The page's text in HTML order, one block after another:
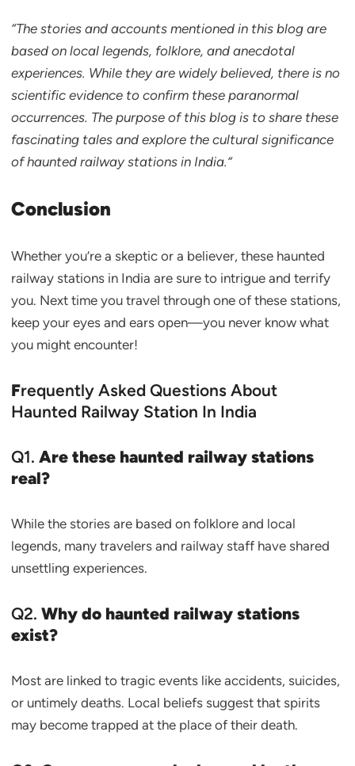
“The stories and accounts mentioned in this blog are
based on local legends, folklore, and anecdotal
experiences. While they are widely believed, there is no
scientific evidence to confirm these paranormal
occurrences. The purpose of this blog is to share these
fascinating tales and explore the cultural significance
of haunted railway stations in India.”
Conclusion
Whether you’re a skeptic or a believer, these haunted
railway stations in India are sure to intrigue and terrify
you. Next time you travel through one of these stations,
keep your eyes and ears open—you never know what
you might encounter!
Frequently Asked Questions About
Haunted Railway Station In India
Q1. Are these haunted railway stations
real?
While the stories are based on folklore and local
legends, many travelers and railway staff have shared
unsettling experiences.
Q2. Why do haunted railway stations
exist?
Most are linked to tragic events like accidents, suicides,
or untimely deaths. Local beliefs suggest that spirits
may become trapped at the place of their death.